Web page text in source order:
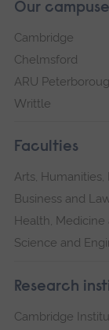
Our
Cambridge
Chelmsford
ARU
Writtle
Faculties
Arts,
Business and
Health, Medicine
Science and
Research
Cambridge